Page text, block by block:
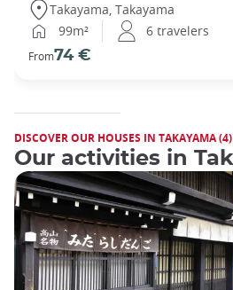
Takayama, Takayama
99m²
6 travelers
From74 €
DISCOVER OUR HOUSES IN TAKAYAMA (4)
Our activities in